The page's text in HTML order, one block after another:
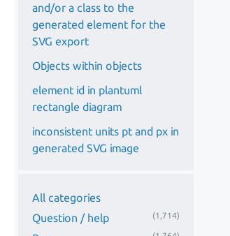
and/or a class to the
generated element for the
SVG export
Objects within objects
element id in plantuml
rectangle diagram
inconsistent units pt and px in
generated SVG image
All categories
Question / help
(1,714)